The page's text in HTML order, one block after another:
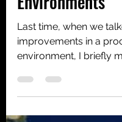
Alexander Croom
May 17, 2021
2 min
Wayfinding in
Environments